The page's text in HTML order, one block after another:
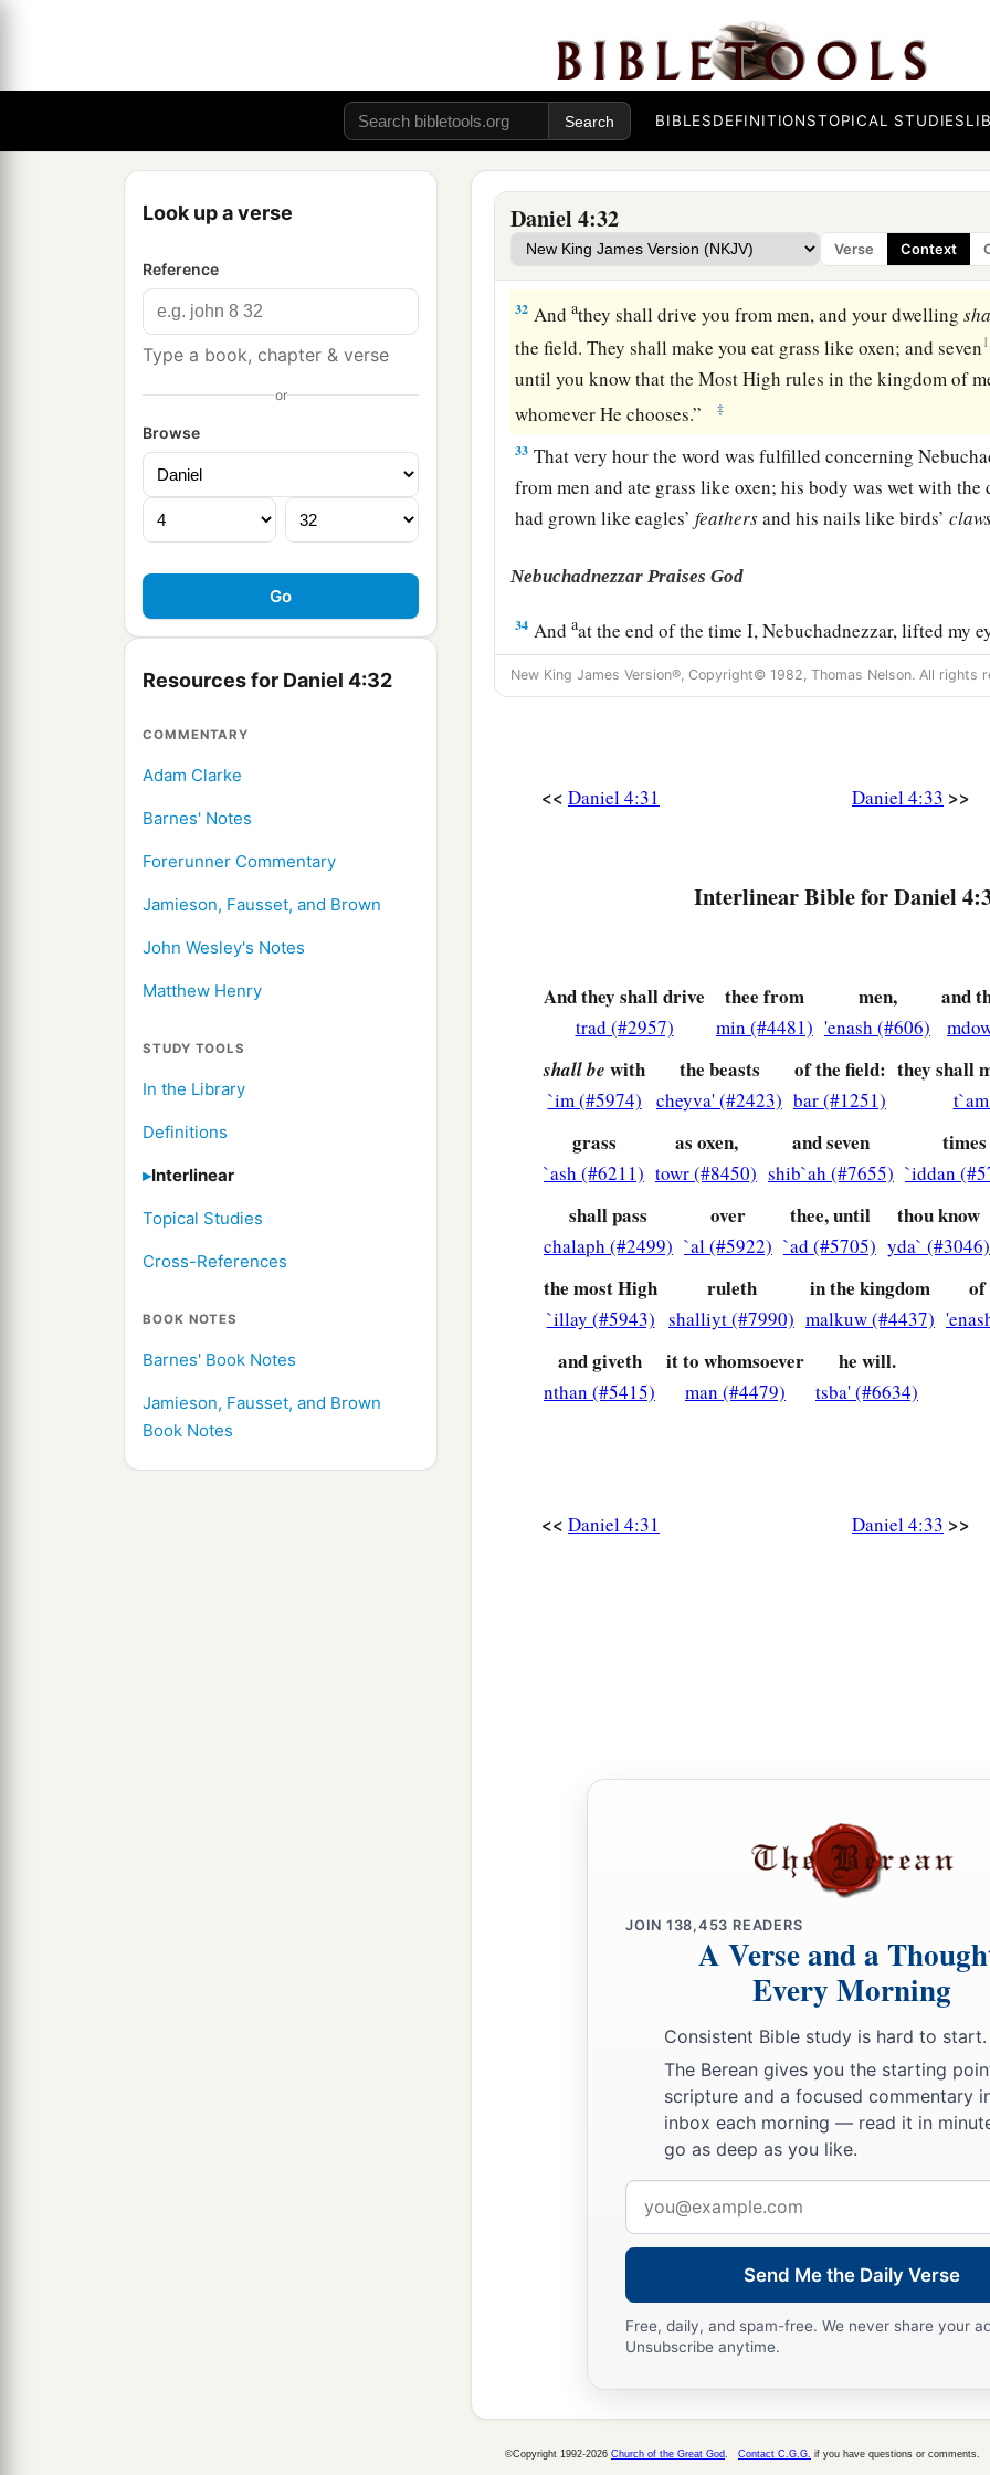
BIBLESDEFINITIONSTOPICAL STUDIES
Look up a verse
Reference
Type a book, chapter & verse
or
Browse
Resources for Daniel 4:32
COMMENTARY
Adam Clarke
Barnes' Notes
Forerunner Commentary
Jamieson, Fausset, and Brown
John Wesley's Notes
Matthew Henry
STUDY TOOLS
In the Library
Definitions
Interlinear
Topical Studies
Cross-References
BOOK NOTES
Barnes' Book Notes
Jamieson, Fausset, and Brown
Book Notes
Daniel 4:32
Verse Context
came upon King Nebuchadnezzar.
At the end of the twelve months he was walking 1about
‡
30The kingaspoke, saying, “Is not this great Babylon, that I
dwelling by my mighty power and for the honor of my
31 aWhile the wordwasstillin the king’s mouth, a voice
Nebuchadnezzar, to you it is spoken: the kingdom has
32 Andathey shall drive you from men, and your dwelling
the field. They shall make you eat grass like oxen; and seven1
until you know that the Most High rules in the kingdom of
whomever He chooses.”
‡
33 That very hour the word was fulfilled concerning
from men and ate grass like oxen; his body was wet with
had grown like eagles’feathersand his nails like birds’
Nebuchadnezzar Praises God
34 Andaat the end of the time I, Nebuchadnezzar, lifted my
understanding returned to me; and I blessed the Most High
Him who lives forever:
All the inhabitants of the earth reputed as nothing;
No one can restrain His hand
At the same time my reason returned to me, and for the
honor and splendor returned to me. My counselors and
restored to my kingdom, and excellent majesty was
Now I, Nebuchadnezzar,apraise and extol and honor the
whose works
truth, and His ways justice.
And those
to put down. ‡
New King James Version®, Copyright© 1982, Thomas Nelson. All rights
<< Daniel 4:31 Daniel 4:33 >>
Interlinear Bible for Daniel
And they shall drive
trad (#2957)
thee from
min (#4481)
men,
'enash (#606)
and
shall be with
`im (#5974)
the beasts
cheyva' (#2423)
of the field:
bar (#1251)
they shall
grass
`ash (#6211)
as oxen,
towr (#8450)
and seven
shib`ah (#7655)
times
`iddan
shall pass
chalaph (#2499)
over
`al (#5922)
thee, until
`ad (#5705)
thou know
yda` (#3046)
the most High
`illay (#5943)
ruleth
shalliyt (#7990)
in the kingdom
malkuw (#4437)
of
and giveth
nthan (#5415)
it to whomsoever
man (#4479)
he will.
tsba' (#6634)
<< Daniel 4:31 Daniel 4:33 >>
JOIN 138,453 READERS
A Verse and a
Every Morning
Consistent Bible study is hard to start.
The Berean gives you the starting
scripture and a focused commentary
inbox each morning — read it in
go as deep as you like.
address
Send Me the Daily Verse
Free, daily, and spam-free. We never share your
Unsubscribe anytime.
©Copyright 1992-2026 Church of the Great God Contact C.G.G. if you have questions or comments.